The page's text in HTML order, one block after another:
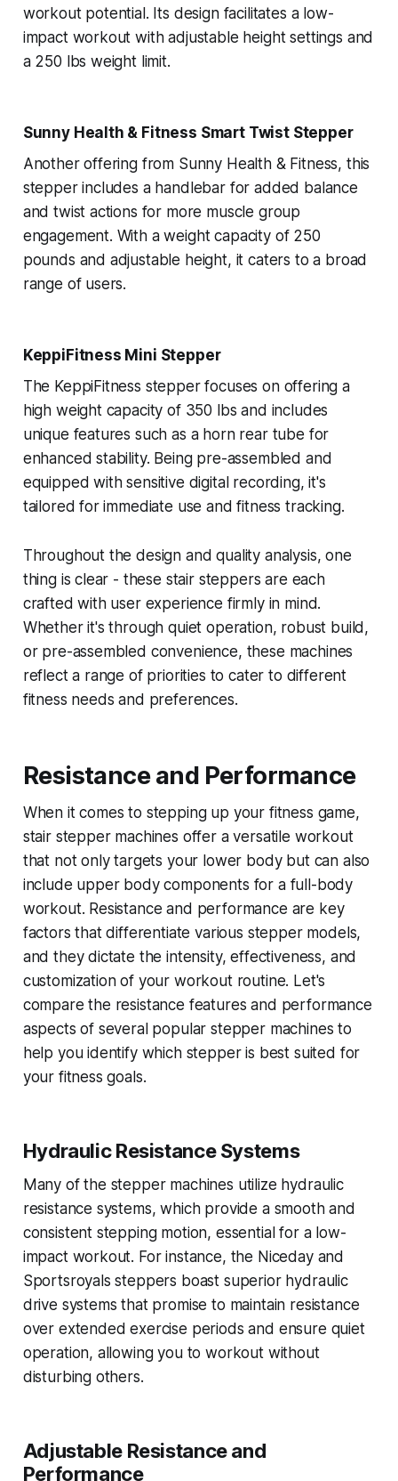
workout potential. Its design facilitates a low-
impact workout with adjustable height settings and
a 250 lbs weight limit.
Sunny Health & Fitness Smart Twist Stepper
Another offering from Sunny Health & Fitness, this
stepper includes a handlebar for added balance
and twist actions for more muscle group
engagement. With a weight capacity of 250
pounds and adjustable height, it caters to a broad
range of users.
KeppiFitness Mini Stepper
The KeppiFitness stepper focuses on offering a
high weight capacity of 350 lbs and includes
unique features such as a horn rear tube for
enhanced stability. Being pre-assembled and
equipped with sensitive digital recording, it's
tailored for immediate use and fitness tracking.
Throughout the design and quality analysis, one
thing is clear - these stair steppers are each
crafted with user experience firmly in mind.
Whether it's through quiet operation, robust build,
or pre-assembled convenience, these machines
reflect a range of priorities to cater to different
fitness needs and preferences.
Resistance and Performance
When it comes to stepping up your fitness game,
stair stepper machines offer a versatile workout
that not only targets your lower body but can also
include upper body components for a full-body
workout. Resistance and performance are key
factors that differentiate various stepper models,
and they dictate the intensity, effectiveness, and
customization of your workout routine. Let's
compare the resistance features and performance
aspects of several popular stepper machines to
help you identify which stepper is best suited for
your fitness goals.
Hydraulic Resistance Systems
Many of the stepper machines utilize hydraulic
resistance systems, which provide a smooth and
consistent stepping motion, essential for a low-
impact workout. For instance, the Niceday and
Sportsroyals steppers boast superior hydraulic
drive systems that promise to maintain resistance
over extended exercise periods and ensure quiet
operation, allowing you to workout without
disturbing others.
Adjustable Resistance and
Performance